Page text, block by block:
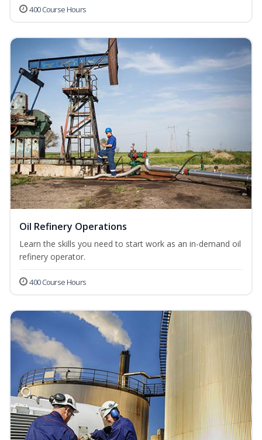
400 Course Hours
Oil Refinery Operations
Learn the skills you need to start work as an in-demand oil
refinery operator.
400 Course Hours